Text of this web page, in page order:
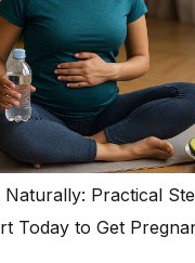
Naturally: Practical
Today to Get